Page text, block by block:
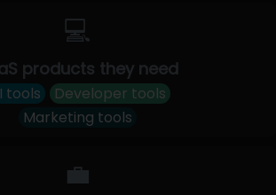
💻
products they need
tools
Developer tools
Marketing tools
💼